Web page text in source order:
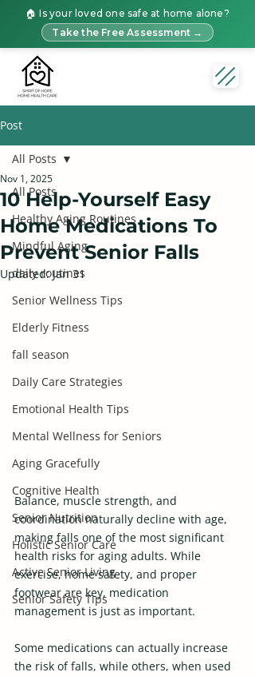
🏠 Is your loved one safe at home alone?
Take the Free Assessment →
Post
All Posts
Healthy Aging Routines
Mindful Aging
daily routines
Senior Wellness Tips
Elderly Fitness
fall season
Daily Care Strategies
Emotional Health Tips
Mental Wellness for Seniors
Aging Gracefully
Cognitive Health
Senior Nutrition
Holistic Senior Care
Active Senior Living
Senior Safety Tips
All Posts
10 Help-Yourself Easy
Home Medications To
Prevent Senior Falls
Nov 1, 2025
Updated:Jan 31
Balance, muscle strength, and
coordination naturally decline with age,
making falls one of the most significant
health risks for aging adults. While
exercise, home safety, and proper
footwear are key, medication
management is just as important.
Some medications can actually increase
the risk of falls, while others, when used